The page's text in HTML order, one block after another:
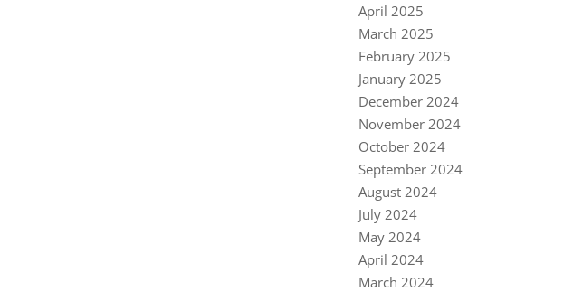
April 2025
March 2025
February 2025
January 2025
December 2024
November 2024
October 2024
September 2024
August 2024
July 2024
May 2024
April 2024
March 2024